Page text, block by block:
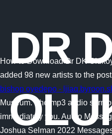
DR
How to Download Dr DK
added 98 new artists to the
bishop oyedepo -
Museum. The mp3 audio
immediately you. Audio
Joshua Selman 2022